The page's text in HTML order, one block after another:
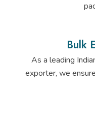
Bulk
As a leading
exporter, we